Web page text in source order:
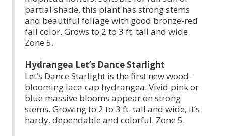
partial shade, this plant has strong stems
and beautiful foliage with good bronze-red
fall color. Grows to 2 to 3 ft. tall and wide.
Zone 5.
Hydrangea Let’s Dance Starlight
Let’s Dance Starlight is the first new wood-
blooming lace-cap hydrangea. Vivid pink or
blue massive blooms appear on strong
stems. Growing to 2 to 3 ft. tall and wide, it’s
hardy, dependable and colorful. Zone 5.